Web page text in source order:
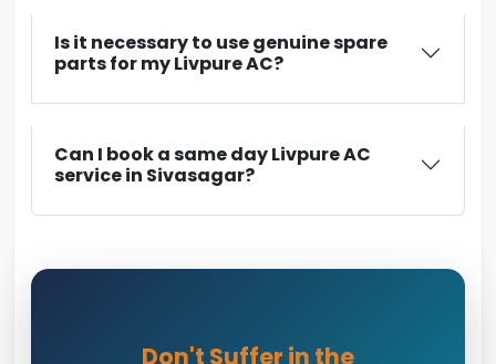
Is it necessary to use genuine spare
parts for my Livpure AC?
Can I book a same day Livpure AC
service in Sivasagar?
Don't Suffer in the